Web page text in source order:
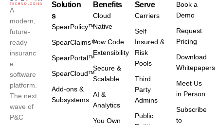
A
modern,
future-
ready
insuranc
e
software
platform.
The next
wave of
P&C
Solution
s
SpearPolicy™
SpearClaims™
SpearPortal™
SpearCloud™
Add-ons &
Subsystems
Benefits
Cloud
Native
Low Code
Extensibility
Secure &
Scalable
AI &
Analytics
You Own
Serve
Carriers
Self
Insured &
Risk
Pools
Third
Party
Admins
Public
Book a
Demo
Request
Pricing
Download
Whitepapers
Meet Us
in Person
Subscribe
to